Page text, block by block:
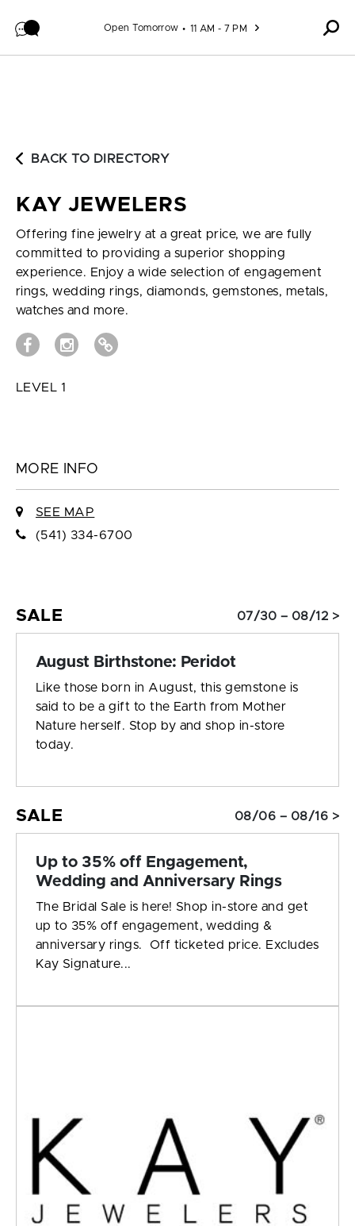
Open Tomorrow 11 AM - 7 PM
BACK TO DIRECTORY
KAY JEWELERS
Offering fine jewelry at a great price, we are fully
committed to providing a superior shopping
experience. Enjoy a wide selection of engagement
rings, wedding rings, diamonds, gemstones, metals,
watches and more.
LEVEL 1
MORE INFO
SEE MAP
(541) 334-6700
SALE 07/30 – 08/12 >
August Birthstone: Peridot
Like those born in August, this gemstone is
said to be a gift to the Earth from Mother
Nature herself. Stop by and shop in-store
today.
SALE 08/06 – 08/16 >
Up to 35% off Engagement,
Wedding and Anniversary Rings
The Bridal Sale is here! Shop in-store and get
up to 35% off engagement, wedding &
anniversary rings. Off ticketed price. Excludes
Kay Signature...